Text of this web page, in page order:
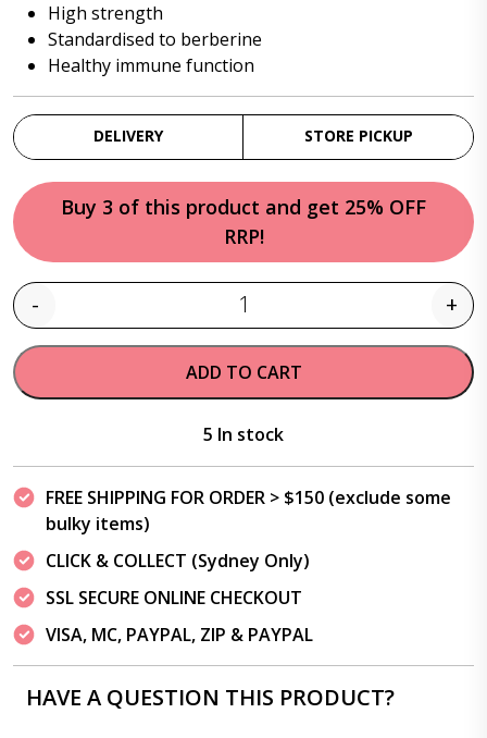
$42.95.$36.95.
High strength
Standardised to berberine
Healthy immune function
DELIVERY STORE PICKUP
Buy 3 of this product and get 25% OFF
RRP!
Quantity
- +
ADD TO CART
5 In stock
FREE SHIPPING FOR ORDER > $150 (exclude some
bulky items)
CLICK & COLLECT (Sydney Only)
SSL SECURE ONLINE CHECKOUT
VISA, MC, PAYPAL, ZIP & PAYPAL
HAVE A QUESTION THIS PRODUCT?